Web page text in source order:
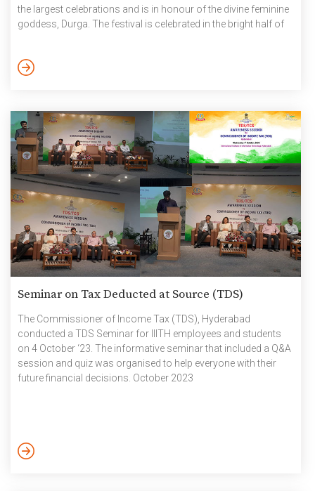
the largest celebrations and is in honour of the divine feminine
goddess, Durga. The festival is celebrated in the bright half of
is the story of the victory of Mother Durga over […]
Seminar on Tax Deducted at Source (TDS)
The Commissioner of Income Tax (TDS), Hyderabad
conducted a TDS Seminar for IIITH employees and students
on 4 October ‘23. The informative seminar that included a Q&A
session and quiz was organised to help everyone with their
future financial decisions. October 2023